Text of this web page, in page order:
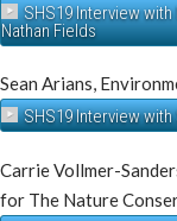
SHS19 Interview
Nathan Fields
Sean Arians,
SHS19 Interview with
Carrie Vollmer-
for The Nature